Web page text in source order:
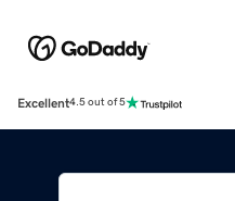
Excellent4.5 out of 5